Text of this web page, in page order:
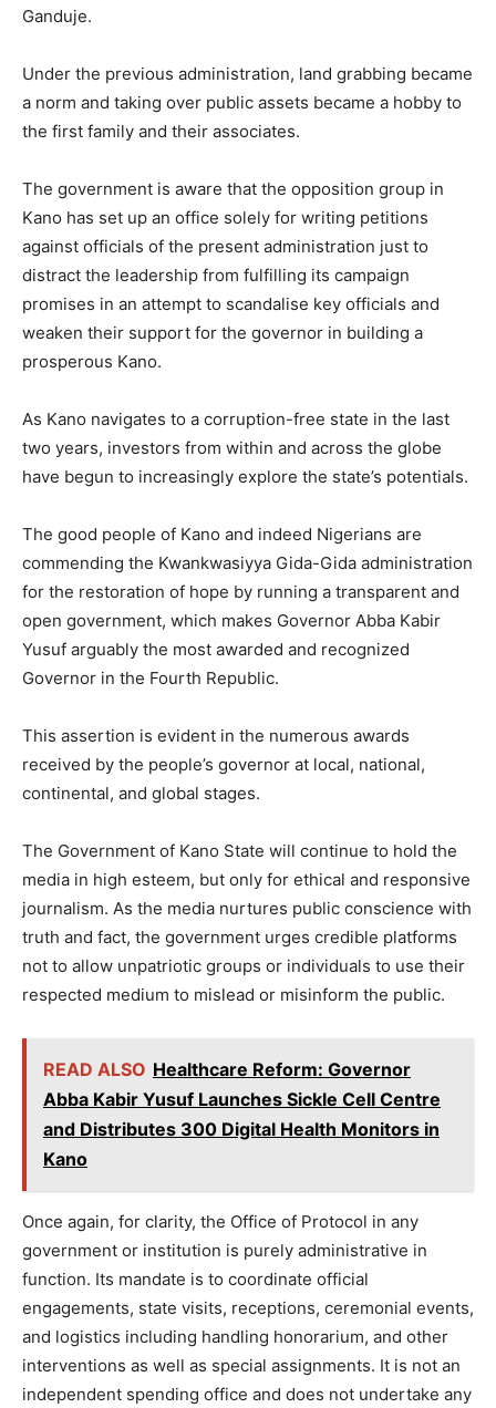
Ganduje.
Under the previous administration, land grabbing became
a norm and taking over public assets became a hobby to
the first family and their associates.
The government is aware that the opposition group in
Kano has set up an office solely for writing petitions
against officials of the present administration just to
distract the leadership from fulfilling its campaign
promises in an attempt to scandalise key officials and
weaken their support for the governor in building a
prosperous Kano.
As Kano navigates to a corruption-free state in the last
two years, investors from within and across the globe
have begun to increasingly explore the state’s potentials.
The good people of Kano and indeed Nigerians are
commending the Kwankwasiyya Gida-Gida administration
for the restoration of hope by running a transparent and
open government, which makes Governor Abba Kabir
Yusuf arguably the most awarded and recognized
Governor in the Fourth Republic.
This assertion is evident in the numerous awards
received by the people’s governor at local, national,
continental, and global stages.
The Government of Kano State will continue to hold the
media in high esteem, but only for ethical and responsive
journalism. As the media nurtures public conscience with
truth and fact, the government urges credible platforms
not to allow unpatriotic groups or individuals to use their
respected medium to mislead or misinform the public.
READ ALSO Healthcare Reform: Governor
Abba Kabir Yusuf Launches Sickle Cell Centre
and Distributes 300 Digital Health Monitors in
Kano
Once again, for clarity, the Office of Protocol in any
government or institution is purely administrative in
function. Its mandate is to coordinate official
engagements, state visits, receptions, ceremonial events,
and logistics including handling honorarium, and other
interventions as well as special assignments. It is not an
independent spending office and does not undertake any